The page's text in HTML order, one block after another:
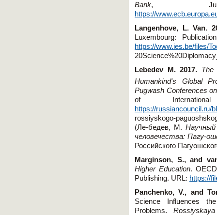
Bank,
https://
Langenhove, L. Van.
Luxembourg:
https://www.ies.be/files/
Lebedev M. 2017. The
Humankind's Global
Pugwash Conferences
of
https://russiancouncil.ru/
rossiyskogo-
(Ле-бедев, М.
человечества: Пагу-
Российского
Marginson, S., and
Higher Education.
Publishing. URL: https://
Panchenko, V., and
Science Influences
Problems.